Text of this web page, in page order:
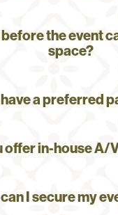
the event
space?
a preferred
offer in-house A/
I secure my